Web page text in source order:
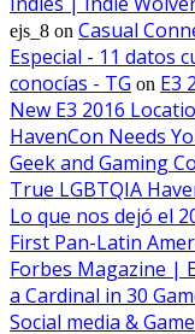
ejs_8 on Casual
Especial - 11 datos
conocías - TG on E3
New E3 2016
HavenCon Needs
Geek and Gaming
True LGBTQIA
Lo que nos dejó el
First Pan-Latin
Forbes Magazine |
a Cardinal in 30
Social media &